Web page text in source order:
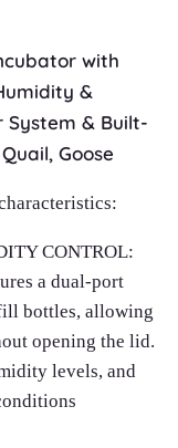
with
&
System & Built-
Goose
CONTROL:
a dual‑port
bottles, allowing
opening the lid.
levels, and